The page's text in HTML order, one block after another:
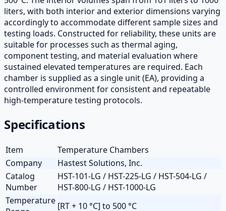
liters, with both interior and exterior dimensions varying
accordingly to accommodate different sample sizes and
testing loads. Constructed for reliability, these units are
suitable for processes such as thermal aging,
component testing, and material evaluation where
sustained elevated temperatures are required. Each
chamber is supplied as a single unit (EA), providing a
controlled environment for consistent and repeatable
high-temperature testing protocols.
Specifications
Item
Temperature Chambers
Company
Hastest Solutions, Inc.
Catalog
Number
HST-101-LG / HST-225-LG / HST-504-LG /
HST-800-LG / HST-1000-LG
Temperature [RT + 10 °C] to 500 °C